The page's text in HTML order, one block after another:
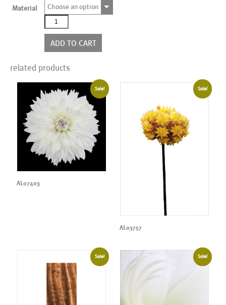
Material
Choose an option
AL09881C
quantity
ADD TO CART
related products
Sale!
AL07403
Sale!
AL03757
Sale! Sale!